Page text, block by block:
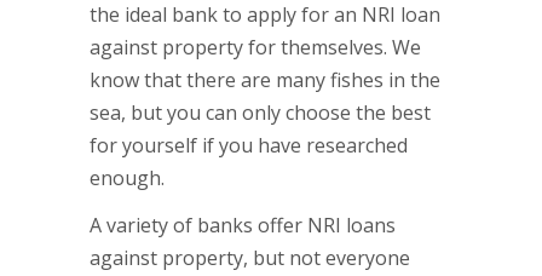
the ideal bank to apply for an NRI loan
against property for themselves. We
know that there are many fishes in the
sea, but you can only choose the best
for yourself if you have researched
enough.
A variety of banks offer NRI loans
against property, but not everyone